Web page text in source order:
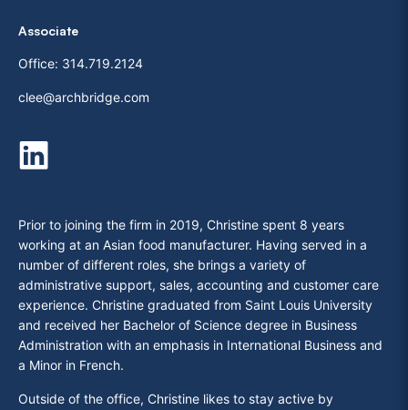
Associate
Office: 314.719.2124
clee@archbridge.com
Prior to joining the firm in 2019, Christine spent 8 years
working at an Asian food manufacturer. Having served in a
number of different roles, she brings a variety of
administrative support, sales, accounting and customer care
experience. Christine graduated from Saint Louis University
and received her Bachelor of Science degree in Business
Administration with an emphasis in International Business and
a Minor in French.
Outside of the office, Christine likes to stay active by